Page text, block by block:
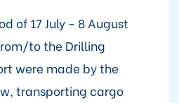
of 17 July - 8 August
to the Drilling
were made by the
transporting cargo